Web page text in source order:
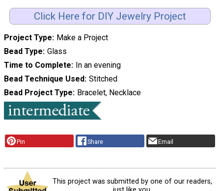
Click Here for DIY Jewelry Project
Project Type Make a Project
Bead Type Glass
Time to Complete In an evening
Bead Technique Used Stitched
Bead Project Type Bracelet, Necklace
Pin Share Email
This project was submitted by one of our readers,